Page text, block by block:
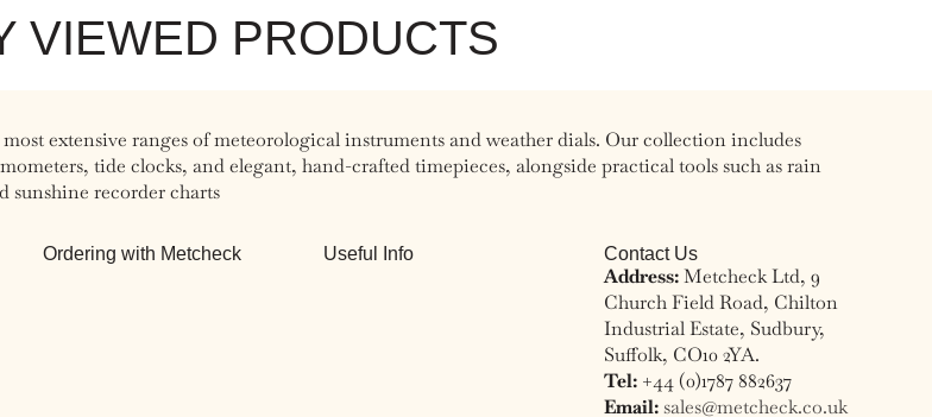
VIEWED PRODUCTS
extensive ranges of meteorological instruments and weather dials. Our collection includes
tide clocks, and elegant, hand-crafted timepieces, alongside practical tools such as rain
sunshine recorder charts
Ordering with Metcheck Useful Info Contact Us
Address:Metcheck Ltd, 9
Church Field Road, Chilton
Industrial Estate, Sudbury,
Suffolk, CO10 2YA.
Tel: +44 (0)1787 882637
Email:sales@metcheck.co.uk